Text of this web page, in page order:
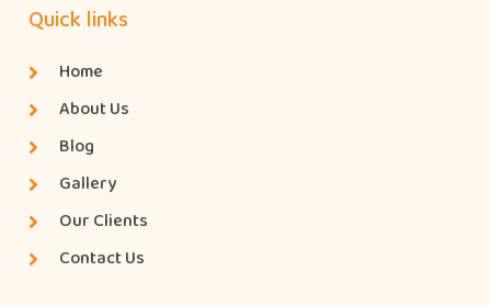
Quick links
Home
About Us
Blog
Gallery
Our Clients
Contact Us